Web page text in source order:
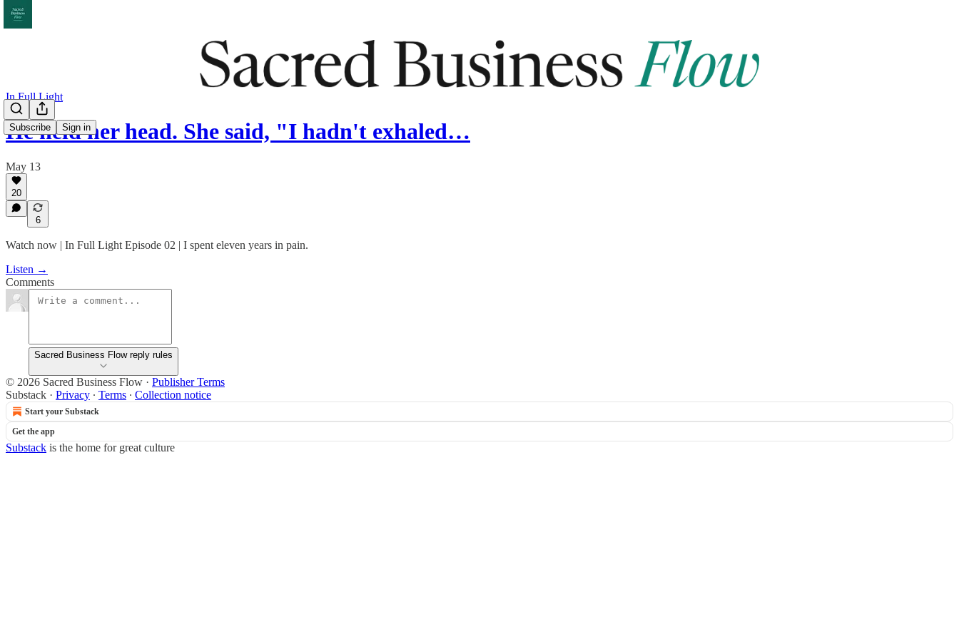
Subscribe Sign in
In Full Light
He held her head. She said, "I hadn't exhaled…
May 13
20
6
Watch now | In Full Light Episode 02 | I spent eleven years in pain.
Listen →
Comments
Sacred Business Flow reply rules
© 2026 Sacred Business Flow · Publisher Terms
Substack · Privacy ∙ Terms ∙ Collection notice
Start your Substack
Get the app
Substack is the home for great culture